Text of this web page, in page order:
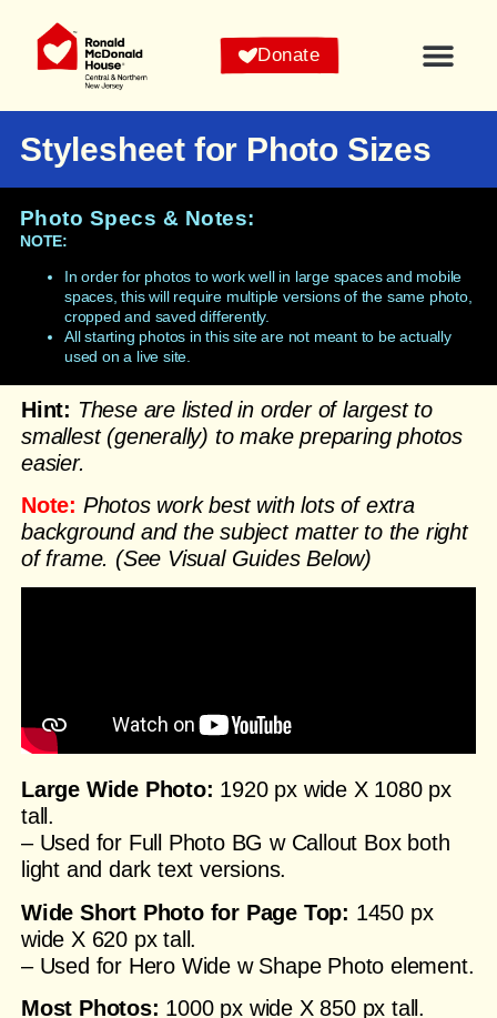
Donate
Stylesheet for Photo Sizes
Photo Specs & Notes:
NOTE:
In order for photos to work well in large spaces and mobile
spaces, this will require multiple versions of the same photo,
cropped and saved differently.
All starting photos in this site are not meant to be actually
used on a live site.
Hint: These are listed in order of largest to
smallest (generally) to make preparing photos
easier.
Note: Photos work best with lots of extra
background and the subject matter to the right
of frame. (See Visual Guides Below)
Large Wide Photo: 1920 px wide X 1080 px
tall.
– Used for Full Photo BG w Callout Box both
light and dark text versions.
Wide Short Photo for Page Top: 1450 px
wide X 620 px tall.
– Used for Hero Wide w Shape Photo element.
Most Photos: 1000 px wide X 850 px tall.